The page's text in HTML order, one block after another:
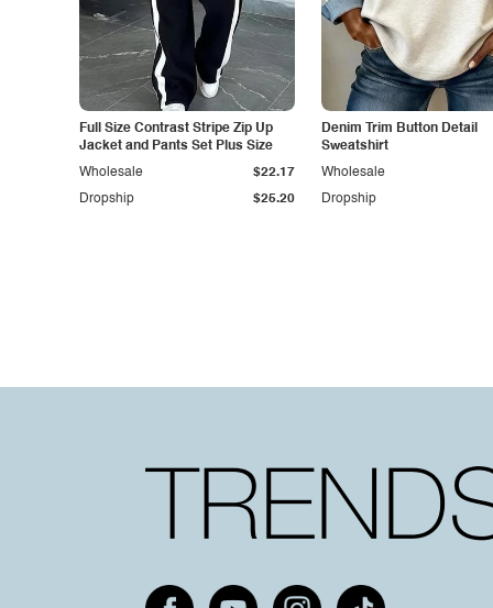
Full Size Contrast Stripe Zip Up
Jacket and Pants Set Plus Size
Dropship $25.20
Wholesale $22.17
Denim Trim Button Detail
Sweatshirt
Dropship
Wholesale